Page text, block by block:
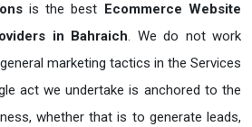
is the best Ecommerce Website
in Bahraich. We do not work
marketing tactics in the Services
act we undertake is anchored to the
whether that is to generate leads,